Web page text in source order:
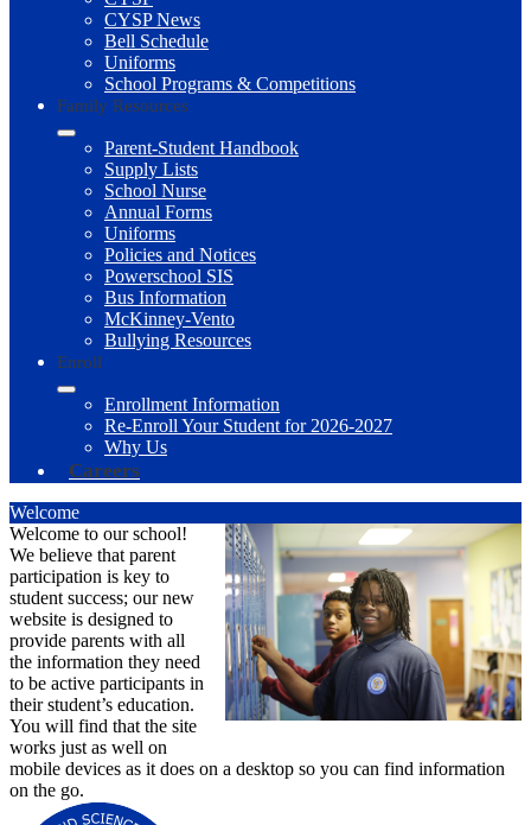
CYSP News
Bell Schedule
Uniforms
School Programs & Competitions
Family Resources
Parent-Student Handbook
Supply Lists
School Nurse
Annual Forms
Uniforms
Policies and Notices
Powerschool SIS
Bus Information
McKinney-Vento
Bullying Resources
Enroll
Enrollment Information
Re-Enroll Your Student for 2026-2027
Why Us
Careers
Welcome
Welcome to our school!
We believe that parent
participation is key to
student success; our new
website is designed to
provide parents with all
the information they need
to be active participants in
their student’s education.
You will find that the site
works just as well on
mobile devices as it does on a desktop so you can find information
on the go.